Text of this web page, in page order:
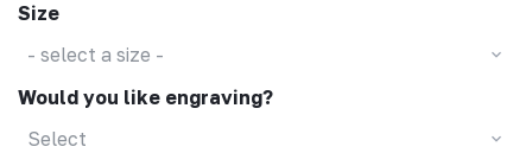
Size
- select a size -
Would you like engraving?
Select